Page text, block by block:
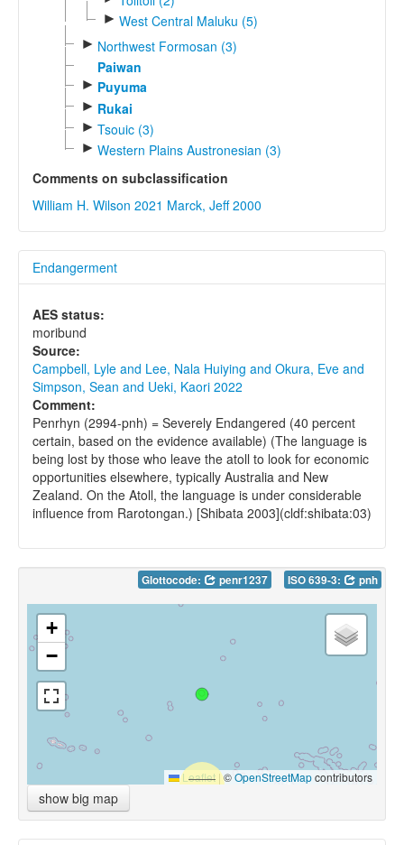
► West Central Maluku (5)
► Northwest Formosan (3)
Paiwan
► Puyuma
► Rukai
► Tsouic (3)
► Western Plains Austronesian (3)
Comments on subclassification
William H. Wilson 2021 Marck, Jeff 2000
Endangerment
AES status:
moribund
Source:
Campbell, Lyle and Lee, Nala Huiying and Okura, Eve and
Simpson, Sean and Ueki, Kaori 2022
Comment:
Penrhyn (2994-pnh) = Severely Endangered (40 percent
certain, based on the evidence available) (The language is
being lost by those who leave the atoll to look for economic
opportunities elsewhere, typically Australia and New
Zealand. On the Atoll, the language is under considerable
influence from Rarotongan.) [Shibata 2003](cldf:shibata:03)
Glottocode: penr1237 ISO 639-3: pnh
+
−
Leaflet |©OpenStreetMapcontributors
show big map